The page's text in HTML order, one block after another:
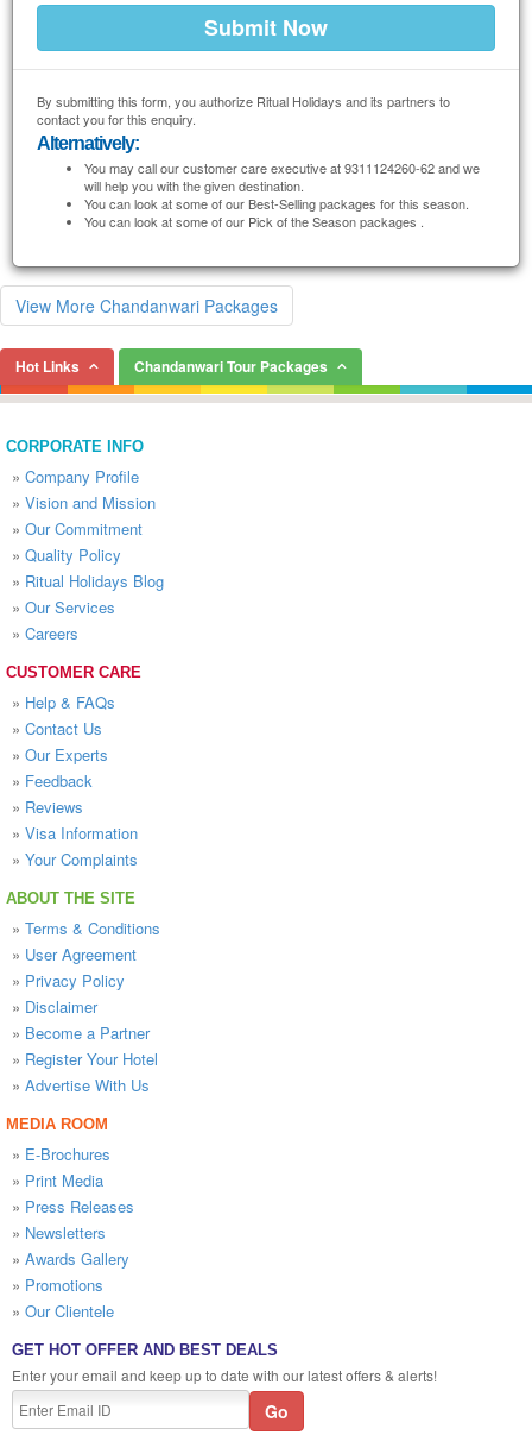
By submitting this form, you authorize Ritual Holidays and its partners to
contact you for this enquiry.
Alternatively:
You may call our customer care executive at 9311124260-62 and we
will help you with the given destination.
You can look at some of our Best-Selling packages for this season.
You can look at some of our Pick of the Season packages .
View More Chandanwari Packages
Hot Links Chandanwari Tour Packages
CORPORATE INFO
» Company Profile
» Vision and Mission
» Our Commitment
» Quality Policy
» Ritual Holidays Blog
» Our Services
» Careers
CUSTOMER CARE
» Help & FAQs
» Contact Us
» Our Experts
» Feedback
» Reviews
» Visa Information
» Your Complaints
ABOUT THE SITE
» Terms & Conditions
» User Agreement
» Privacy Policy
» Disclaimer
» Become a Partner
» Register Your Hotel
» Advertise With Us
MEDIA ROOM
» E-Brochures
» Print Media
» Press Releases
» Newsletters
» Awards Gallery
» Promotions
» Our Clientele
GET HOT OFFER AND BEST DEALS
Enter your email and keep up to date with our latest offers & alerts!